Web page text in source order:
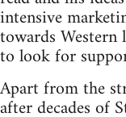
intensive
towards
to look for
Apart from the
after decades of